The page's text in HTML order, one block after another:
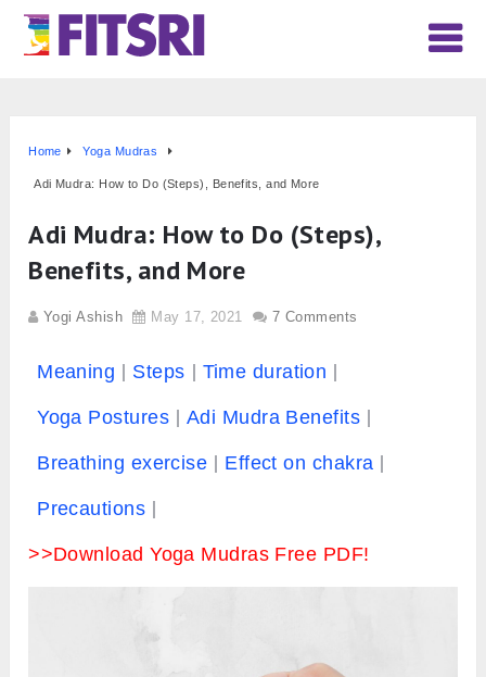
Home Yoga Mudras
Adi Mudra: How to Do (Steps), Benefits, and More
Adi Mudra: How to Do (Steps),
Benefits, and More
Yogi Ashish May 17, 2021 7 Comments
Meaning Steps Time duration
Yoga Postures Adi Mudra Benefits
Breathing exercise Effect on chakra
Precautions
>>Download Yoga Mudras Free PDF!